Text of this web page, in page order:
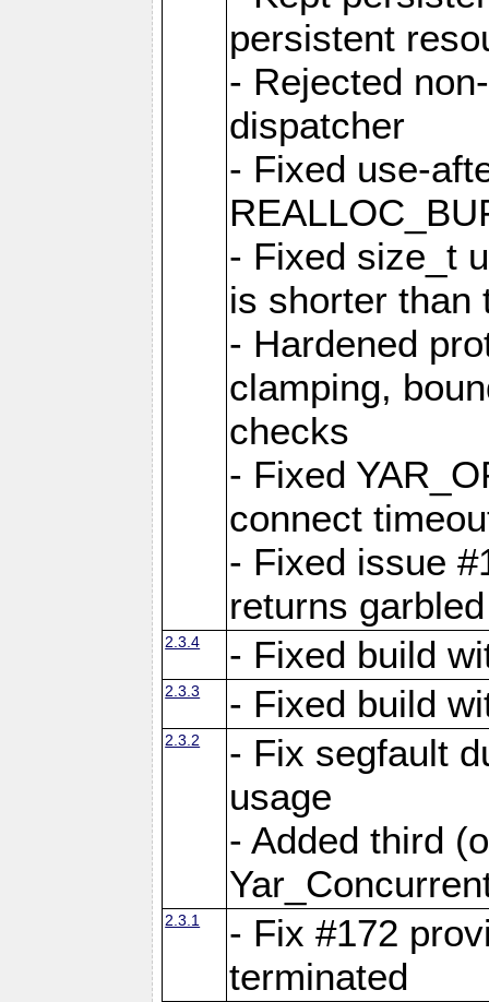
persistent
- Rejected
dispatcher
- Fixed use-
- Fixed size_t
is shorter than
- Hardened
clamping,
checks
- Fixed
connect
- Fixed issue
returns
2.3.4 - Fixed build
2.3.3 - Fixed build
2.3.2
- Fix segfault
usage
- Added third
2.3.1
- Fix #172
terminated